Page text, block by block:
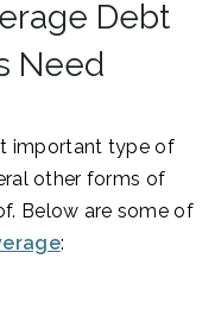
Debt
Need
important type of
other forms of
Below are some of
: